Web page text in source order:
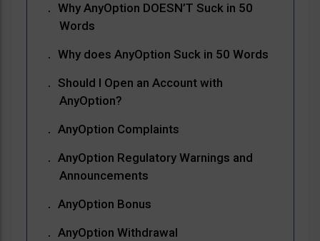
Why AnyOption DOESN’T Suck in 50
Words
Why does AnyOption Suck in 50 Words
Should I Open an Account with
AnyOption?
AnyOption Complaints
AnyOption Regulatory Warnings and
Announcements
AnyOption Bonus
AnyOption Withdrawal